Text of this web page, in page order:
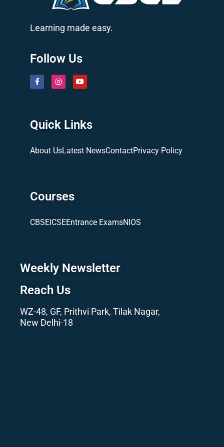
Learning made easy.
Follow Us
Quick Links
About UsLatest NewsContactPrivacy Policy
Courses
CBSEICSEEntrance ExamsNIOS
Weekly Newsletter
Reach Us
WZ-48, GF, Prithvi Park, Tilak Nagar,
New Delhi-18